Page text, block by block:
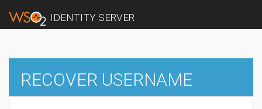
IDENTITY SERVER
RECOVER USERNAME